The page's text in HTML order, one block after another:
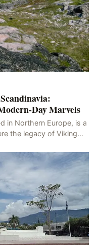
Day Marvels
in Northern Europe, is a
the legacy of Viking